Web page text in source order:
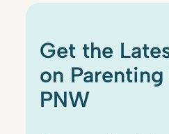
Get the
on
PNW